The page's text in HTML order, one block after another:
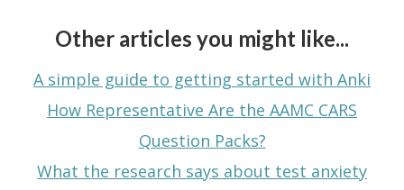
Other articles you might like...
A simple guide to getting started with Anki
How Representative Are the AAMC CARS
Question Packs?
What the research says about test anxiety